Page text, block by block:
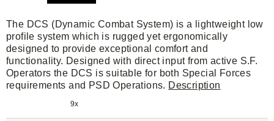
The DCS (Dynamic Combat System) is a lightweight low
profile system which is rugged yet ergonomically
designed to provide exceptional comfort and
functionality. Designed with direct input from active S.F.
Operators the DCS is suitable for both Special Forces
requirements and PSD Operations. Description
9x